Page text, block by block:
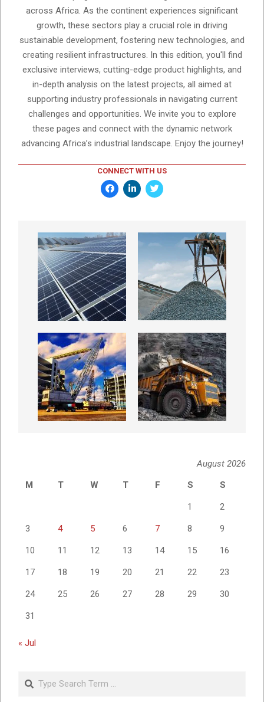
across Africa. As the continent experiences significant
growth, these sectors play a crucial role in driving
sustainable development, fostering new technologies, and
creating resilient infrastructures. In this edition, you'll find
exclusive interviews, cutting-edge product highlights, and
in-depth analysis on the latest projects, all aimed at
supporting industry professionals in navigating current
challenges and opportunities. We invite you to explore
these pages and connect with the dynamic network
advancing Africa’s industrial landscape. Enjoy the journey!
CONNECT WITH US
August 2026
M
T W T F S S
1 2
3 4 5 6 7 8 9
10 11 12 13 14 15 16
17 18 19 20 21 22 23
24 25 26 27 28 29 30
31
« Jul
Search